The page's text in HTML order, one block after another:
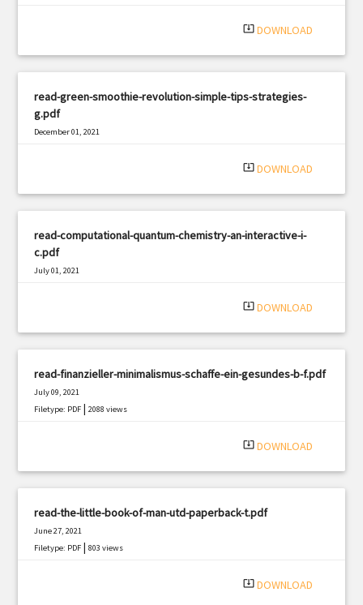
system_update_alt DOWNLOAD
read-green-smoothie-revolution-simple-tips-strategies-
g.pdf
December 01, 2021
system_update_alt DOWNLOAD
read-computational-quantum-chemistry-an-interactive-i-
c.pdf
July 01, 2021
system_update_alt DOWNLOAD
read-finanzieller-minimalismus-schaffe-ein-gesundes-b-f.pdf
July 09, 2021
Filetype: PDF |2088 views
system_update_alt DOWNLOAD
read-the-little-book-of-man-utd-paperback-t.pdf
June 27, 2021
Filetype: PDF |803 views
system_update_alt DOWNLOAD